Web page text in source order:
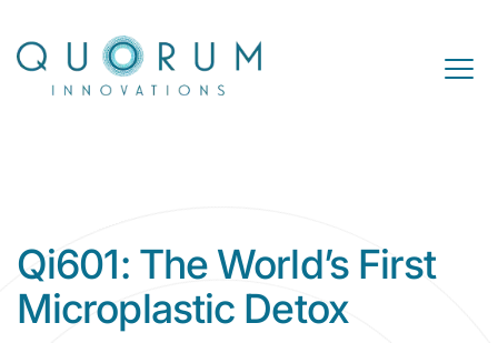
Open
Qi601: The World’s First
Microplastic Detox